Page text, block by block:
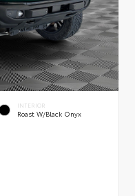
INTERIOR
Roast W/Black Onyx